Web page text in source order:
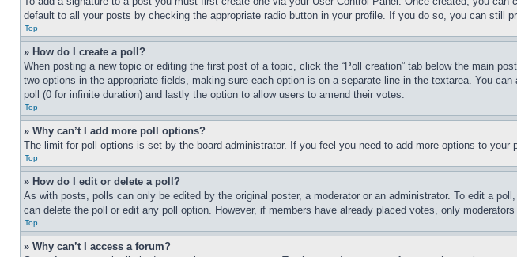
default to all your posts by checking the appropriate radio button in your profile. If you do so, you can still
Top
» How do I create a poll?
When posting a new topic or editing the first post of a topic, click the “Poll creation” tab below the main
two options in the appropriate fields, making sure each option is on a separate line in the textarea. You
poll (0 for infinite duration) and lastly the option to allow users to amend their votes.
Top
» Why can’t I add more poll options?
The limit for poll options is set by the board administrator. If you feel you need to add more options to your
Top
» How do I edit or delete a poll?
As with posts, polls can only be edited by the original poster, a moderator or an administrator. To edit a
can delete the poll or edit any poll option. However, if members have already placed votes, only
Top
» Why can’t I access a forum?